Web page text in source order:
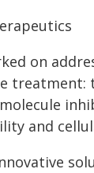
on
and